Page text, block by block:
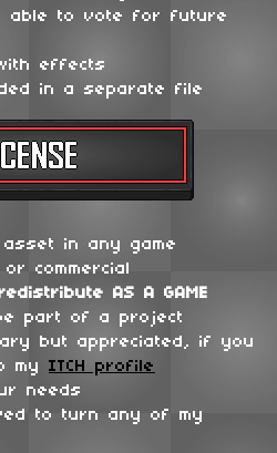
able to vote for future
effects
in a separate file
in any game
commercial
AS A GAME
part of a project
but appreciated, if you
my ITCH profile
needs
to turn any of my